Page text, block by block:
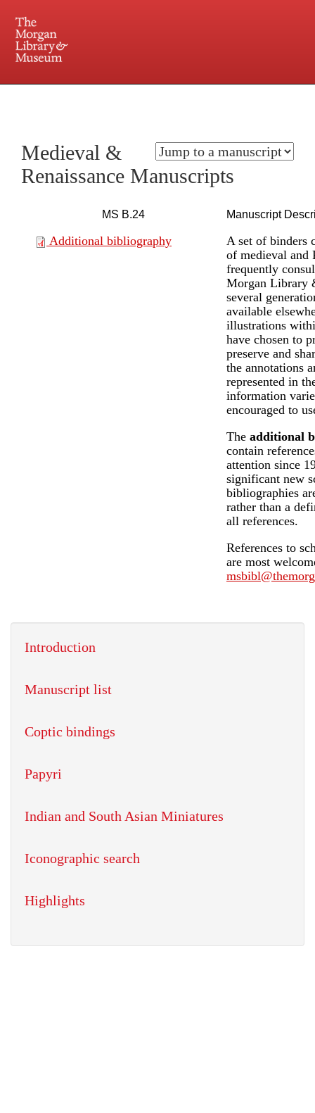
Central and Penn Station
Medieval &
Renaissance Manuscripts
Introduction
Manuscript list
Coptic bindings
Papyri
Indian and South Asian Miniatures
Iconographic search
Highlights